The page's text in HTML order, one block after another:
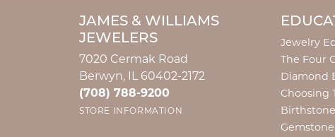
JAMES & WILLIAMS
JEWELERS
7020 Cermak Road
Berwyn, IL 60402-2172
(708) 788-9200
STORE INFORMATION
Jewelry
The Four
Diamond
Choosing